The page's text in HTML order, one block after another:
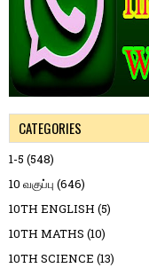
CATEGORIES
1-5 (548)
10 வகுப்பு (646)
10TH ENGLISH (5)
10TH MATHS (10)
10TH SCIENCE (13)